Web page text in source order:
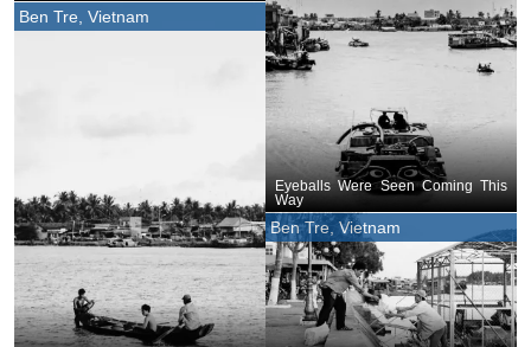
Eyeballs Were Seen Coming This
Way
Ben Tre, Vietnam
Ben Tre, Vietnam